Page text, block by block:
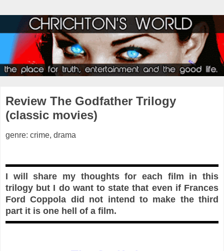
Review The Godfather Trilogy
(classic movies)
genre: crime, drama
I will share my thoughts for each film in this
trilogy but I do want to state that even if Frances
Ford Coppola did not intend to make the third
part it is one hell of a film.